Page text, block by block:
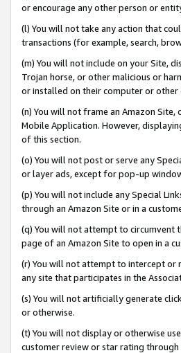
or encourage any other person or
(l) You will not take any action that
transactions (for example, search,
(m) You will not include on your Site,
Trojan horse, or other malicious or
or installed on their computer or other
(n) You will not frame an Amazon
Mobile Application. However,
of this section.
(o) You will not post or serve any
or layer ads, except for pop-up
(p) You will not include any Special
through an Amazon Site or in a
(q) You will not attempt to circumvent
page of an Amazon Site to open in a
(r) You will not attempt to intercept or
any site that participates in the
(s) You will not artificially generate
or otherwise.
(t) You will not display or otherwise
customer review or star rating through